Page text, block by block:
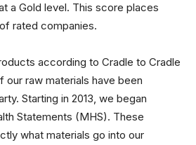
a Gold level. This score places
rated companies.
according to Cradle to Cradle
our raw materials have been
Starting in 2013, we began
Statements (MHS). These
what materials go into our